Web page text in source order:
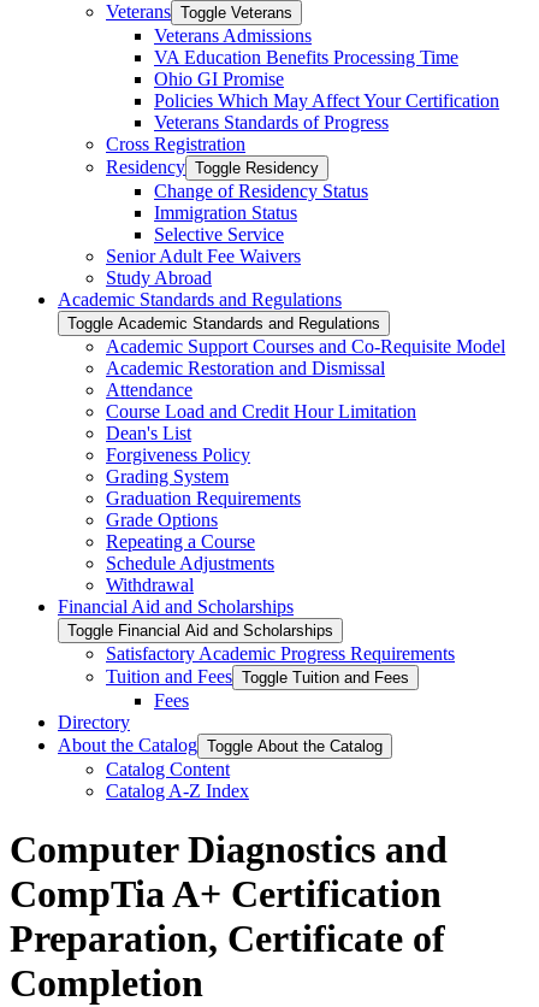
Veterans Toggle Veterans
Veterans Admissions
VA Education Benefits Processing Time
Ohio GI Promise
Policies Which May Affect Your Certification
Veterans Standards of Progress
Cross Registration
Residency Toggle Residency
Change of Residency Status
Immigration Status
Selective Service
Senior Adult Fee Waivers
Study Abroad
Academic Standards and Regulations
Toggle Academic Standards and Regulations
Academic Support Courses and Co-​Requisite Model
Academic Restoration and Dismissal
Attendance
Course Load and Credit Hour Limitation
Dean's List
Forgiveness Policy
Grading System
Graduation Requirements
Grade Options
Repeating a Course
Schedule Adjustments
Withdrawal
Financial Aid and Scholarships
Toggle Financial Aid and Scholarships
Satisfactory Academic Progress Requirements
Tuition and Fees Toggle Tuition and Fees
Fees
Directory
About the Catalog Toggle About the Catalog
Catalog Content
Catalog A-​Z Index
Computer Diagnostics and
CompTia A+ Certification
Preparation, Certificate of
Completion